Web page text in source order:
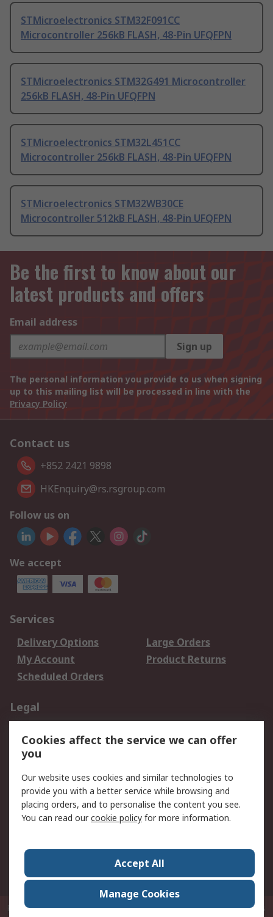
STMicroelectronics STM32F091CC
Microcontroller 256kB FLASH, 48-Pin UFQFPN
STMicroelectronics STM32G491 Microcontroller
256kB FLASH, 48-Pin UFQFPN
STMicroelectronics STM32L451CC
Microcontroller 256kB FLASH, 48-Pin UFQFPN
STMicroelectronics STM32WB30CE
Microcontroller 512kB FLASH, 48-Pin UFQFPN
Be the first to know about our
latest products and offers
Email address
Sign up
The personal information you provide to us when signing
up to this mailing list will be processed in line with the
Privacy Policy
Contact us
+852 2421 9898
HKEnquiry@rs.rsgroup.com
Follow us on
We accept
Services
Delivery Options
Large Orders
My Account
Product Returns
Scheduled Orders
Legal
Privacy Policy
Website Terms
Terms and Conditions
of Sale
About RS
Corporate Group
Press Centre
RS Conditions of Sale
World Wide
P.O. Box 80108 Cheung Sha Wan Post Office Hong Kong© RS Components
Cookies affect the service we can offer
you
Our website uses cookies and similar technologies to
provide you with a better service while browsing and
placing orders, and to personalise the content you see.
You can read ourcookie policy for more information.
Accept All
Manage Cookies